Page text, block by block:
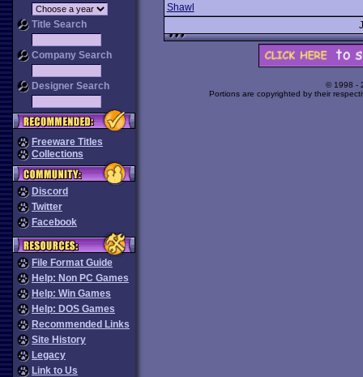
Title Search
Company Search
Designer Search
Freeware Titles
Collections
Discord
Twitter
Facebook
File Format Guide
Help: Non PC Games
Help: Win Games
Help: DOS Games
Recommended Links
Site History
Legacy
Link to Us
Shawl
© 1998 -
Portions are copyrighted by their